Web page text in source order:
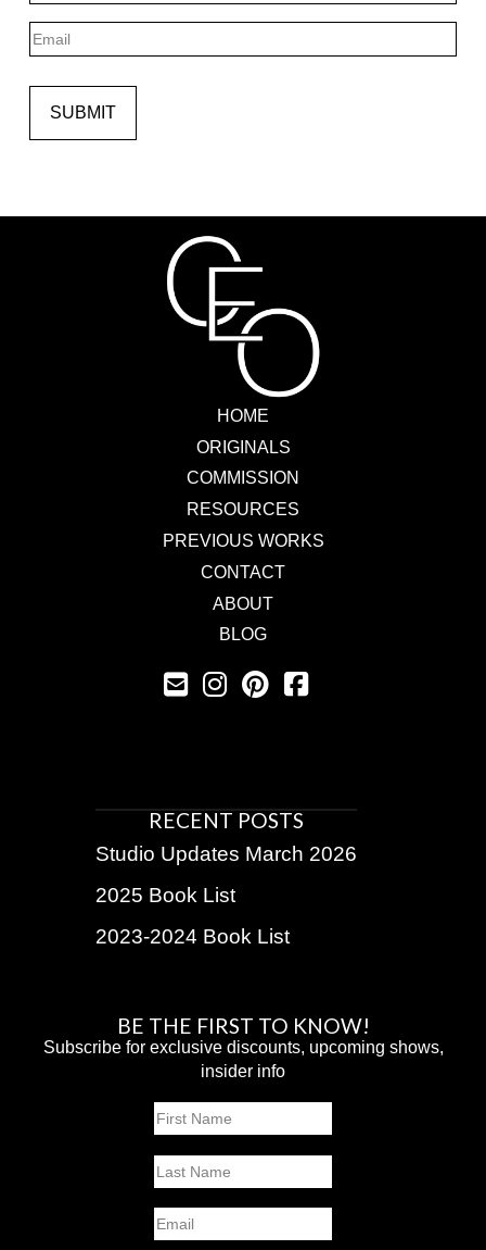
Last
Email
SUBMIT
HOME
ORIGINALS
COMMISSION
RESOURCES
PREVIOUS WORKS
CONTACT
ABOUT
BLOG
RECENT POSTS
Studio Updates March 2026
2025 Book List
2023-2024 Book List
BE THE FIRST TO KNOW!
Subscribe for exclusive discounts, upcoming shows,
insider info
Name
Email